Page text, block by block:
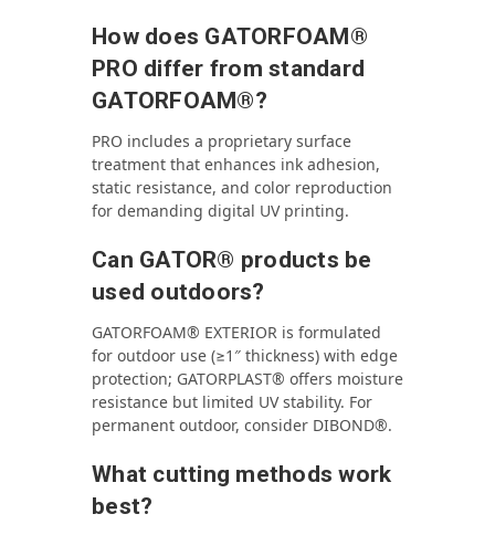
How does GATORFOAM®
PRO differ from standard
GATORFOAM®?
PRO includes a proprietary surface
treatment that enhances ink adhesion,
static resistance, and color reproduction
for demanding digital UV printing.
Can GATOR® products be
used outdoors?
GATORFOAM® EXTERIOR is formulated
for outdoor use (≥1″ thickness) with edge
protection; GATORPLAST® offers moisture
resistance but limited UV stability. For
permanent outdoor, consider DIBOND®.
What cutting methods work
best?